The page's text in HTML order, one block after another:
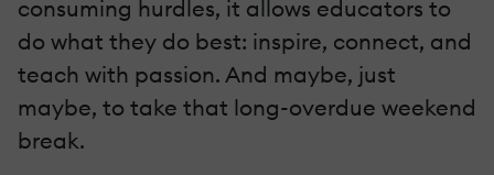
consuming hurdles, it allows educators to
do what they do best: inspire, connect, and
teach with passion. And maybe, just
maybe, to take that long-overdue weekend
break.